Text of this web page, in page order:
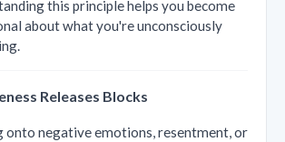
this principle helps you become
about what you're unconsciously
Releases Blocks
onto negative emotions, resentment, or